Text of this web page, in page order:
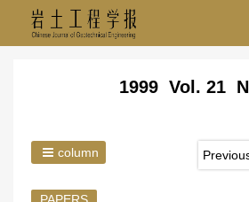
1999 Vol. 21
column